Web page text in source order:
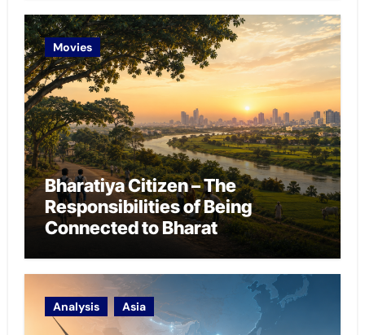
Movies
Bharatiya Citizen – The
Responsibilities of Being
Connected to Bharat
Analysis Asia